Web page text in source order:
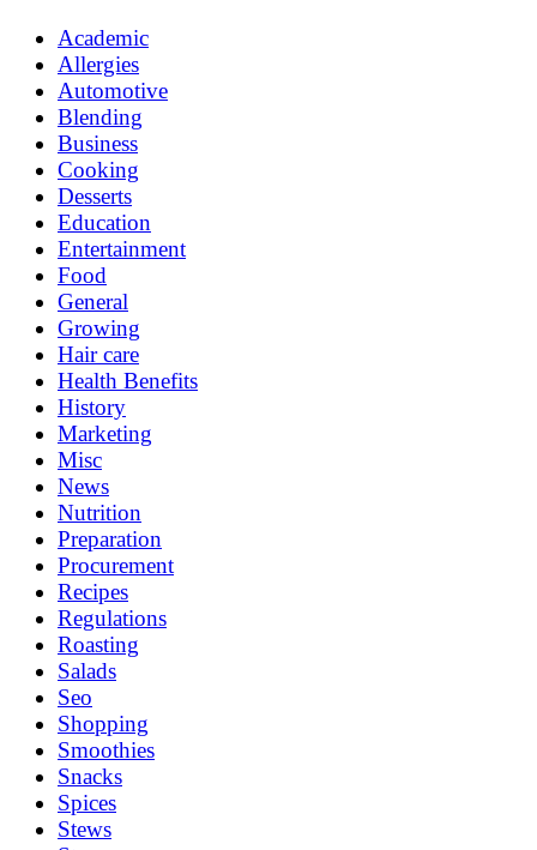
Academic
Allergies
Automotive
Blending
Business
Cooking
Desserts
Education
Entertainment
Food
General
Growing
Hair care
Health Benefits
History
Marketing
Misc
News
Nutrition
Preparation
Procurement
Recipes
Regulations
Roasting
Salads
Seo
Shopping
Smoothies
Snacks
Spices
Stews